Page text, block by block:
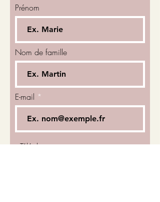
Prénom
Nom de famille
E-mail
Téléphone